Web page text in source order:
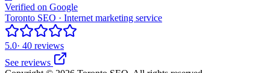
Verified on Google
Toronto SEO · Internet marketing service
5.0· 40 reviews
See reviews